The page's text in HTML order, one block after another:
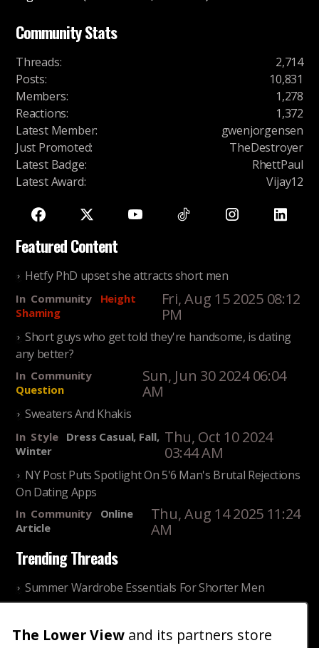
Community Stats
Threads:
2,714
Posts:
10,831
Members:
1,278
Reactions:
1,372
Latest Member:
gwenjorgensen
Just Promoted:
TheDestroyer
Latest Badge:
RhettPaul
Latest Award: Vijay12
Featured Content
Hetfy PhD upset she attracts short men
In Community
Height
Shaming
Fri, Aug 15 2025 08:12
PM
Short guys who get told they're handsome, is dating
any better?
In Community
Question
Sun, Jun 30 2024 06:04
AM
Sweaters And Khakis
In Style
Dress Casual, Fall,
Winter
Thu, Oct 10 2024
03:44 AM
NY Post Puts Spotlight On 5'6 Man's Brutal Rejections
On Dating Apps
In Community
Online
Article
Thu, Aug 14 2025 11:24
AM
Trending Threads
Summer Wardrobe Essentials For Shorter Men
Older ladies discussing settling for shorter guys
The Lower View and its partners store